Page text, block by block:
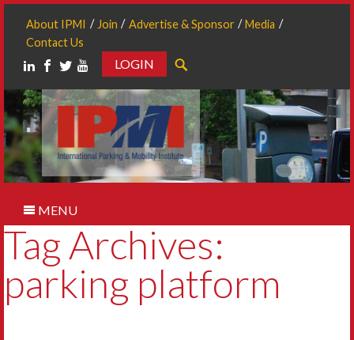
About IPMI Join Advertise & Sponsor
Media
Contact Us
LOGIN
MENU
Tag Archives:
parking platform